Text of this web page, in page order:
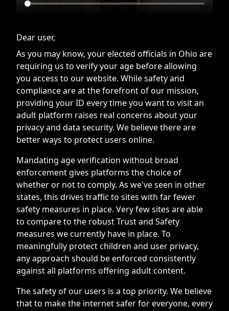
Dear user,
As you may know, your elected officials in Ohio are
requiring us to verify your age before allowing
you access to our website. While safety and
compliance are at the forefront of our mission,
providing your ID every time you want to visit an
adult platform raises real concerns about your
privacy and data security. We believe there are
better ways to protect users online.
Mandating age verification without broad
enforcement gives platforms the choice of
whether or not to comply. As we've seen in other
states, this drives traffic to sites with far fewer
safety measures in place. Very few sites are able
to compare to the robust Trust and Safety
measures we currently have in place. To
meaningfully protect children and user privacy,
any approach should be enforced consistently
against all platforms offering adult content.
The safety of our users is a top priority. We believe
that to make the internet safer for everyone, every